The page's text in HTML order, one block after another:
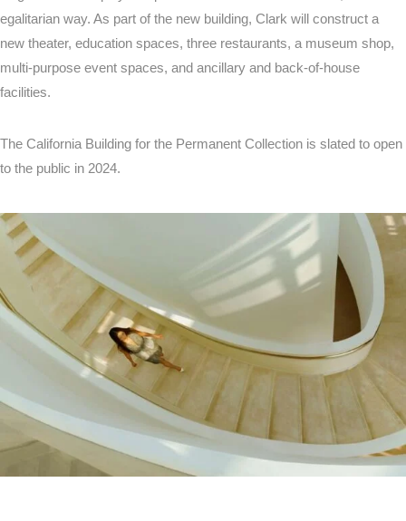
egalitarian way. As part of the new building, Clark will construct a
new theater, education spaces, three restaurants, a museum shop,
multi-purpose event spaces, and ancillary and back-of-house
facilities.
The California Building for the Permanent Collection is slated to open
to the public in 2024.